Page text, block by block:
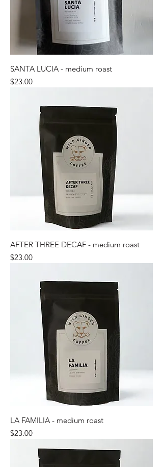
SANTA LUCIA - medium roast
Price
$23.00
AFTER THREE DECAF - medium roast
Price
$23.00
LA FAMILIA - medium roast
Price
$23.00